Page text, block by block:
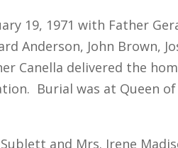
19, 1971 with Father
Anderson, John Brown,
Canella delivered the
Burial was at Queen
and Mrs. Irene